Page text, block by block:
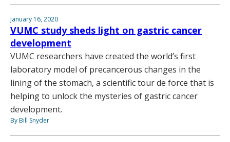
January 16, 2020
VUMC study sheds light on gastric cancer
development
VUMC researchers have created the world’s first
laboratory model of precancerous changes in the
lining of the stomach, a scientific tour de force that is
helping to unlock the mysteries of gastric cancer
development.
By Bill Snyder